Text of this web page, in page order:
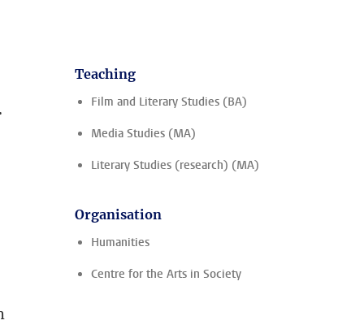
Teaching
Film and Literary Studies (BA)
Media Studies (MA)
Literary Studies (research) (MA)
Organisation
Humanities
Centre for the Arts in Society